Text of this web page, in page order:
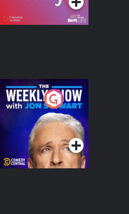
The Weekly Show
with Jon Stewart
Podcast Series